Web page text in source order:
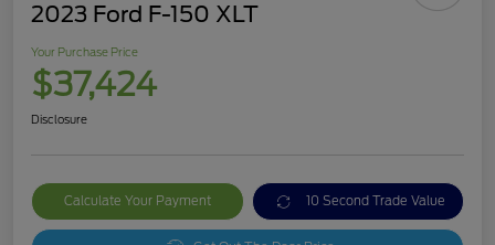
2023 Ford F-150 XLT
Your Purchase Price
$37,424
Disclosure
Calculate Your Payment 10 Second Trade Value